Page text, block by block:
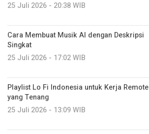
25 Juli 2026 - 20:38 WIB
Cara Membuat Musik AI dengan Deskripsi
Singkat
25 Juli 2026 - 17:02 WIB
Playlist Lo Fi Indonesia untuk Kerja Remote
yang Tenang
25 Juli 2026 - 13:09 WIB